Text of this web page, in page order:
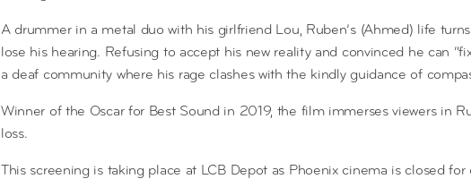
A drummer in a metal duo with his girlfriend Lou, Ruben’s (Ahmed) life
lose his hearing. Refusing to accept his new reality and convinced he can
a deaf community where his rage clashes with the kindly guidance of
Winner of the Oscar for Best Sound in 2019, the film immerses viewers in
loss.
This screening is taking place at LCB Depot as Phoenix cinema is closed